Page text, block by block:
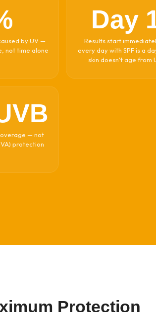
by UV —
not time alone
Day
Results start
every day with SPF is a
skin doesn't age from
— not
protection
Protection